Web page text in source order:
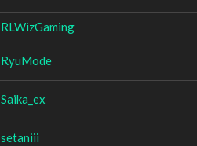
RLWizGaming
RyuMode
Saika_ex
setaniii